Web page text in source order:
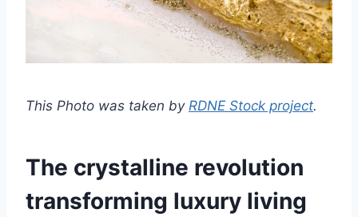
This Photo was taken by RDNE Stock project.
The crystalline revolution
transforming luxury living